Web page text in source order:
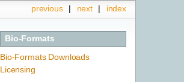
index
next |
previous |
Bio-Formats
Bio-Formats Downloads
Licensing